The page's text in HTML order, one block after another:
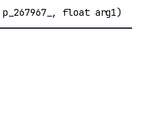
p_267967_, float arg1)